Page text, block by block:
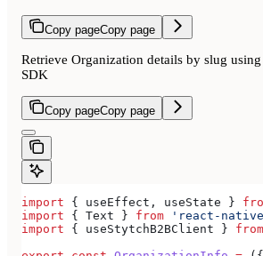
Copy pageCopy page
Retrieve Organization details by slug
SDK
Copy pageCopy page
import { useEffect , useState }
import { Text } from 'react-
import { useStytchB2BClient } from